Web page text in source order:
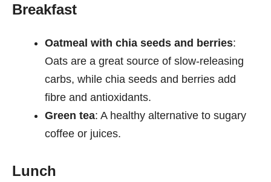
Breakfast
Oatmeal with chia seeds and berries:
Oats are a great source of slow-releasing
carbs, while chia seeds and berries add
fibre and antioxidants.
Green tea: A healthy alternative to sugary
coffee or juices.
Lunch